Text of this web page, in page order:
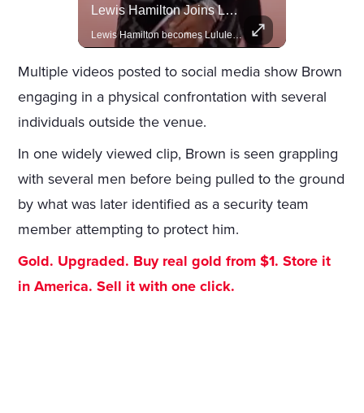
Lewis Hamilton Joins Lululemon As Ambassador, Expanding Fashion Influence
Lewis Hamilton becomes Lululemon's newest ambassador, blending athleticism and fashion in the 'No Holding Back' campaign.
Multiple videos posted to social media show Brown
engaging in a physical confrontation with several
individuals outside the venue.
In one widely viewed clip, Brown is seen grappling
with several men before being pulled to the ground
by what was later identified as a security team
member attempting to protect him.
Gold. Upgraded. Buy real gold from $1. Store it
in America. Sell it with one click.